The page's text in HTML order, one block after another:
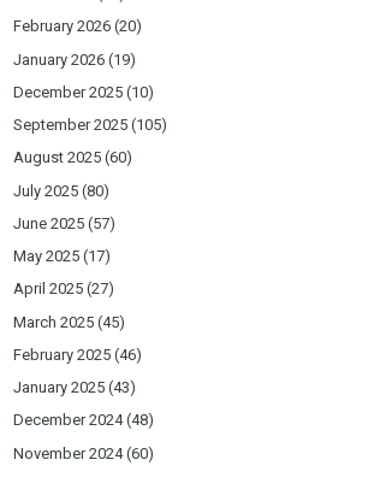
February 2026 (20)
January 2026 (19)
December 2025 (10)
September 2025 (105)
August 2025 (60)
July 2025 (80)
June 2025 (57)
May 2025 (17)
April 2025 (27)
March 2025 (45)
February 2025 (46)
January 2025 (43)
December 2024(48)
November 2024(60)